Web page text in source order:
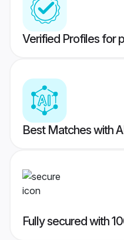
Verified Profiles for
Best Matches with
Fully secured with